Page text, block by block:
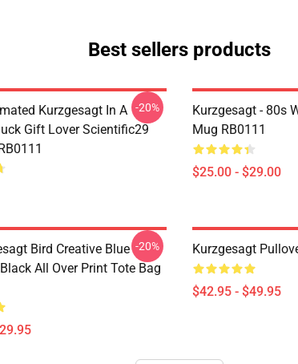
Best sellers products
Kurzgesagt In A
Gift Lover Scientific29
-20%
Kurzgesagt - 80s
Mug RB0111
$25.00 - $29.00
Bird Creative Blue
All Over Print Tote Bag
-20% Kurzgesagt
$42.95 - $49.95